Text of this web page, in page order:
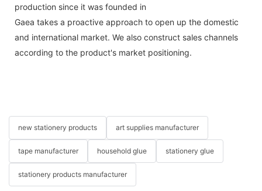
production since it was founded in
Gaea takes a proactive approach to open up the domestic
and international market. We also construct sales channels
according to the product's market positioning.
new stationery products art supplies manufacturer
tape manufacturer household glue stationery glue
stationery products manufacturer